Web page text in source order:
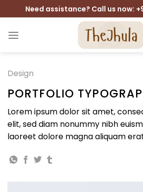
to
content
Need assistance? Call us now:
Design
PORTFOLIO
Lorem ipsum dolor sit amet,
elit, sed diam nonummy nibh
laoreet dolore magna aliquam